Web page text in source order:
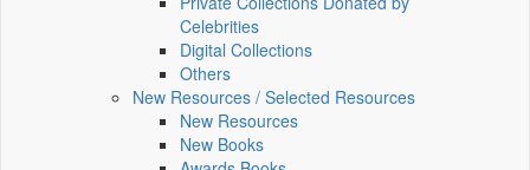
Celebrities
Digital Collections
Others
New Resources / Selected Resources
New Resources
New Books